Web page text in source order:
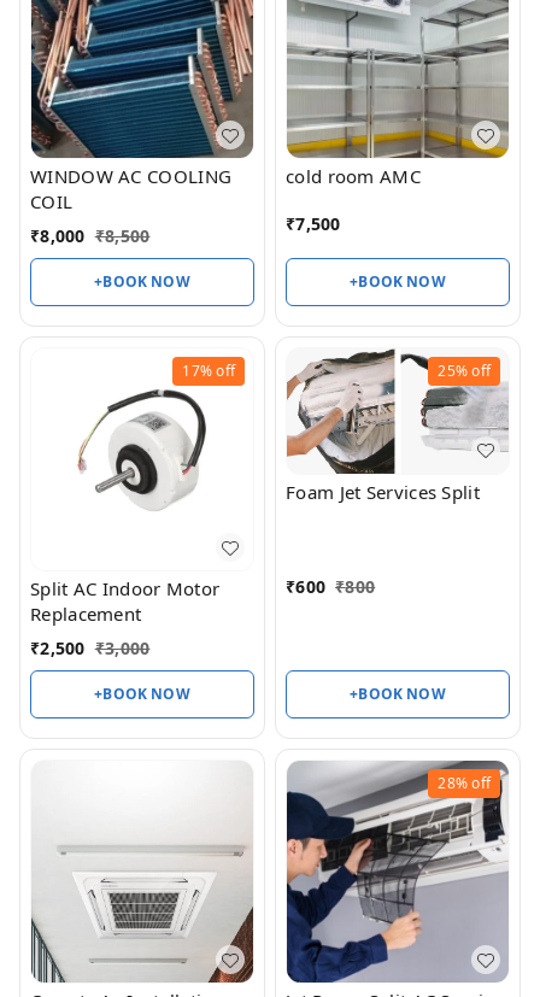
WINDOW AC COOLING
COIL
₹8,000 ₹8,500
+BOOK NOW
cold room AMC
₹7,500
+BOOK NOW
17%off
Split AC Indoor Motor
Replacement
₹2,500 ₹3,000
+BOOK NOW
25%off
Foam Jet Services Split
₹600 ₹800
+BOOK NOW
28%off